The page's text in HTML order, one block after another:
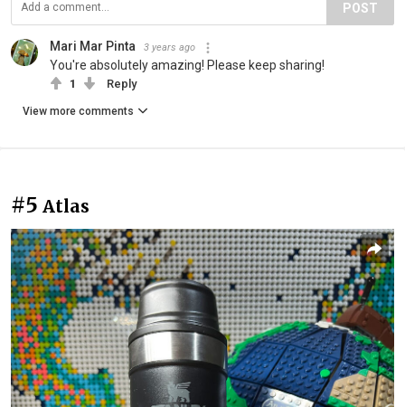
POST
Mari Mar Pinta 3 years ago
You're absolutely amazing! Please keep sharing!
1 Reply
View more comments
#5 Atlas